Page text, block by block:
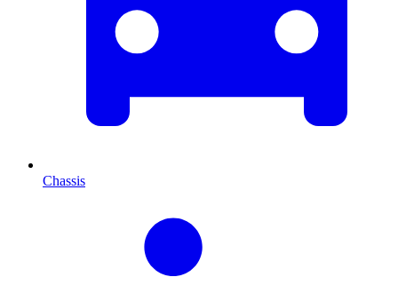
Chassis